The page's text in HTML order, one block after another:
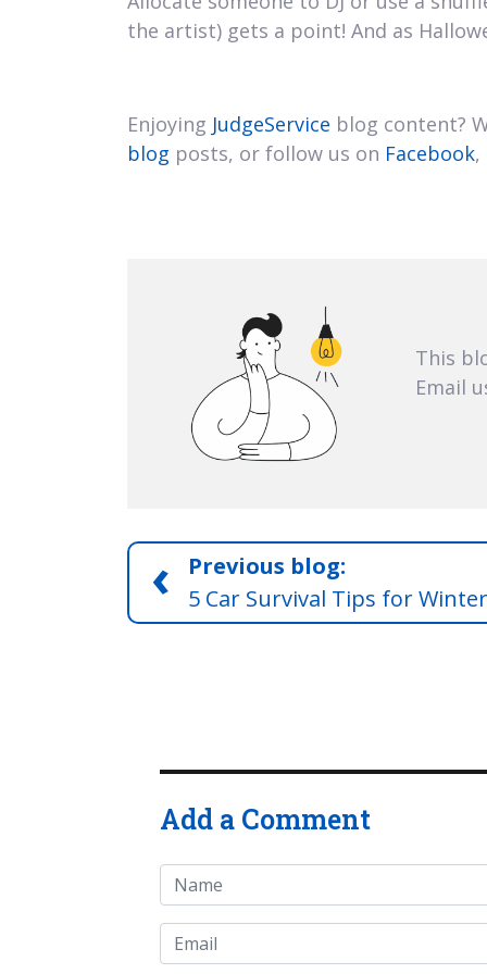
the artist) gets a point! And as
Enjoying JudgeService blog content?
blog posts, or follow us on Facebook,
This
Email
‹
Previous blog:
5 Car Survival Tips for Winter
Add a Comment